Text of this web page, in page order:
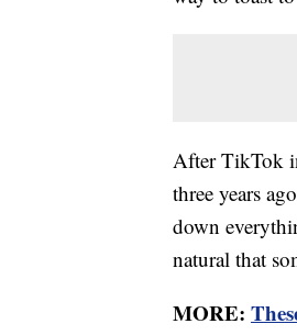
After TikTok
three years
down
natural that
MORE: